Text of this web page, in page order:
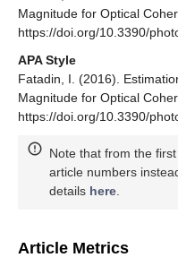
Magnitude for Optical
https://doi.org/10.3390/
APA Style
Fatadin, I. (2016).
Magnitude for Optical
https://doi.org/10.3390/
Note that from the
article numbers
details here
Article Metrics